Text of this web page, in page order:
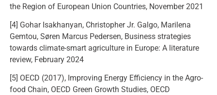
the Region of European Union Countries, November 2021
[4] Gohar Isakhanyan, Christopher Jr. Galgo, Marilena
Gemtou, Søren Marcus Pedersen, Business strategies
towards climate-smart agriculture in Europe: A literature
review, February 2024
[5] OECD (2017), Improving Energy Efficiency in the Agro-
food Chain, OECD Green Growth Studies, OECD